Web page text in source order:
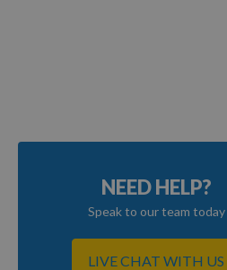
NEED HELP?
Speak to our team today
LIVE CHAT WITH US